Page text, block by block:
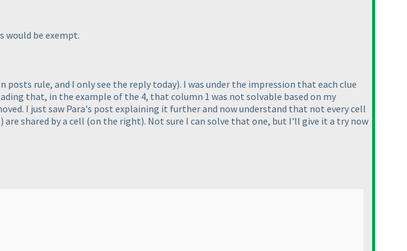
would be exempt.
posts rule, and I only see the reply today). I was under the impression that each clue
that, in the example of the 4, that column 1 was not solvable based on my
I just saw Para's post explaining it further and now understand that not every cell
) are shared by a cell (on the right). Not sure I can solve that one, but I'll give it a try now